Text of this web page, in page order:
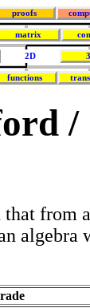
proofs
matrix
2D
functions
/
that from
algebra